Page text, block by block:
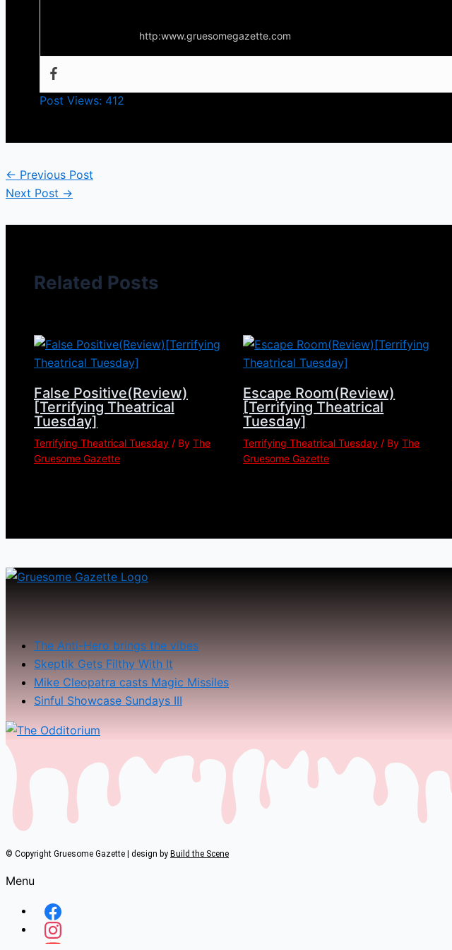
http:www.gruesomegazette.com
Post Views: 412
← Previous Post
Next Post →
Related Posts
False Positive(Review)
[Terrifying Theatrical
Tuesday]
Terrifying Theatrical Tuesday / By The
Gruesome Gazette
Escape Room(Review)
[Terrifying Theatrical
Tuesday]
Terrifying Theatrical Tuesday / ByThe
Gruesome Gazette
The Anti-Hero brings the vibes
Skeptik Gets Filthy With It
Mike Cleopatra casts Magic Missiles
Sinful Showcase Sundays III
© Copyright Gruesome Gazette | design by Build the Scene
Menu